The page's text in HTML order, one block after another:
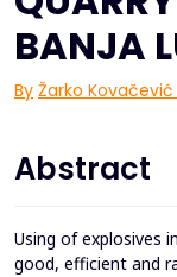
BANJA
By Žarko Kovačević
Abstract
Using of explosives
good, efficient and